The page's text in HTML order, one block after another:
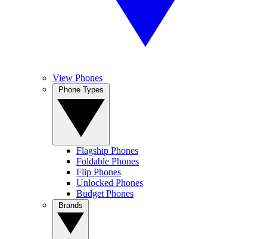
View Phones
Flagship Phones
Foldable Phones
Flip Phones
Unlocked Phones
Budget Phones